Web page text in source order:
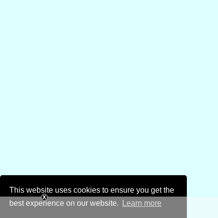
This website uses cookies to ensure you get the
best experience on our website.
Learn more